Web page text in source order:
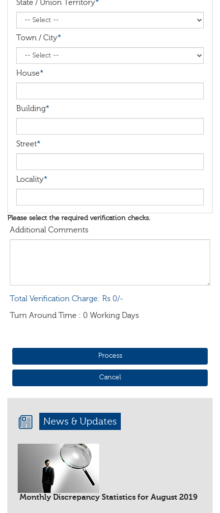
State / Union Territory*
Town / City*
House*
Building*
Street*
Locality*
Please select the required verification checks.
Additional Comments
Total Verification Charge: Rs 0/-
Turn Around Time : 0 Working Days
News & Updates
Monthly Discrepancy Statistics for August 2019